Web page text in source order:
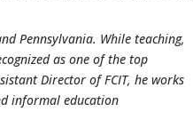
Pennsylvania. While teaching,
as one of the top
Director of FCIT, he works
informal education